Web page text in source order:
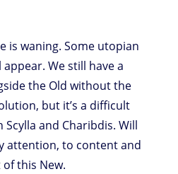
is waning. Some utopian
We still have a
the Old without the
but it’s a difficult
and Charibdis. Will
attention, to content and
this New.